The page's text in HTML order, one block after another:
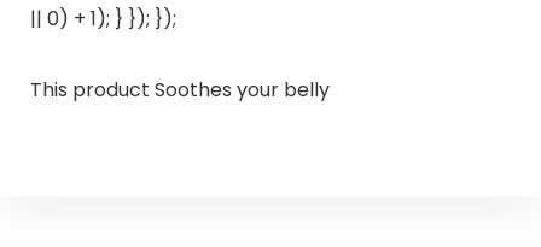
|| 0) + 1); } }); });
This product Soothes your belly